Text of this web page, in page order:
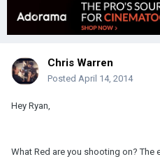
Chris Warren
Posted April 14, 2014
Hey Ryan,
What Red are you shooting on? The